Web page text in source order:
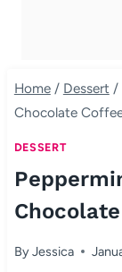
Home / Dessert /
Chocolate
DESSERT
ByJessica